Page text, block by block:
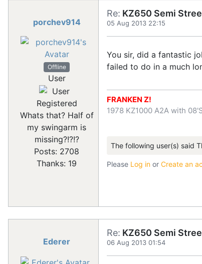
porchev914
Offline
User
Registered
Whats that? Half of
my swingarm is
missing?!?!?
Posts: 2708
Thanks: 19
Re: KZ650 Semi
05 Aug 2013 22:15
You sir, did a fantastic
failed to do in a much
FRANKEN Z!
1978 KZ1000 A2A with
The following user(s) said
Please Log in or Create an
Ederer
Re: KZ650 Semi
06 Aug 2013 01:54